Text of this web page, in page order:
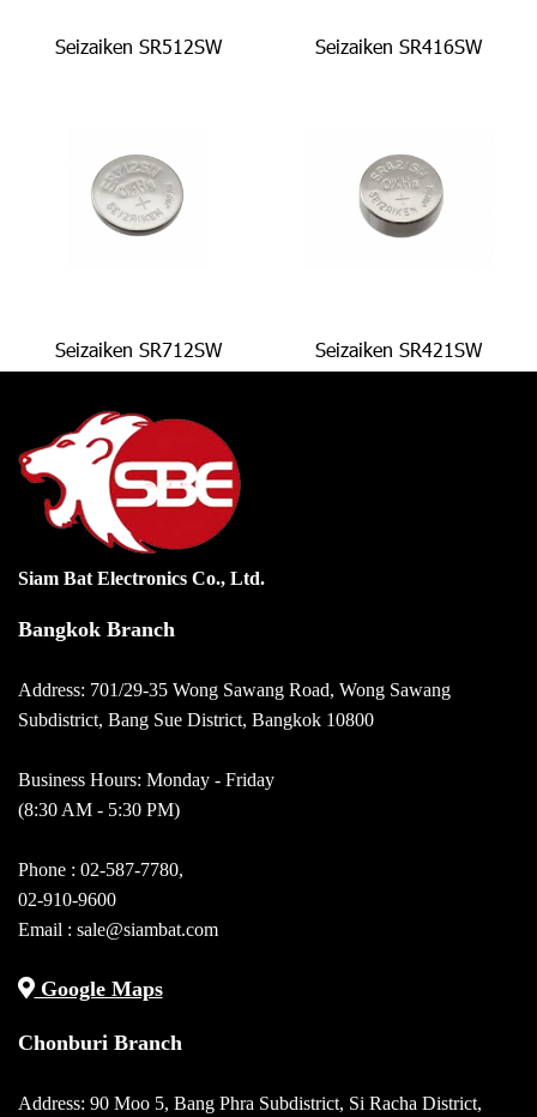
Seizaiken SR512SW Seizaiken SR416SW
Seizaiken SR712SW Seizaiken SR421SW
Siam Bat Electronics Co., Ltd.
Bangkok Branch
Address: 701/29-35 Wong Sawang Road, Wong Sawang
Subdistrict, Bang Sue District, Bangkok 10800
Business Hours: Monday - Friday
(8:30 AM - 5:30 PM)
Phone : 02-587-7780,
02-910-9600
Email : sale@siambat.com
Google Maps
Chonburi Branch
Address: 90 Moo 5, Bang Phra Subdistrict, Si Racha District,